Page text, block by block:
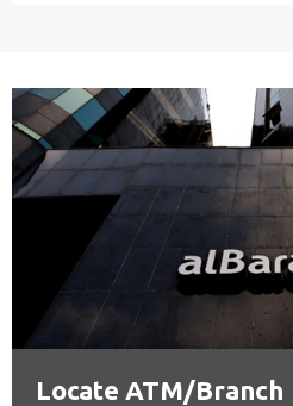
Locate ATM/Branch